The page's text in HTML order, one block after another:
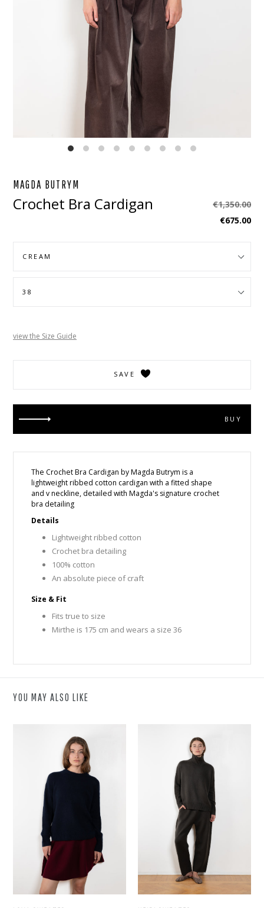
MAGDA BUTRYM
Crochet Bra Cardigan
Regular
price
€1,350.00
€675.00
view the Size Guide
SAVE
BUY
The Crochet Bra Cardigan by Magda Butrym is a
lightweight ribbed cotton cardigan with a fitted shape
and v neckline, detailed with Magda's signature crochet
bra detailing
Details
Lightweight ribbed cotton
Crochet bra detailing
100% cotton
An absolute piece of craft
Size & Fit
Fits true to size
Mirthe is 175 cm and wears a size 36
YOU MAY ALSO LIKE